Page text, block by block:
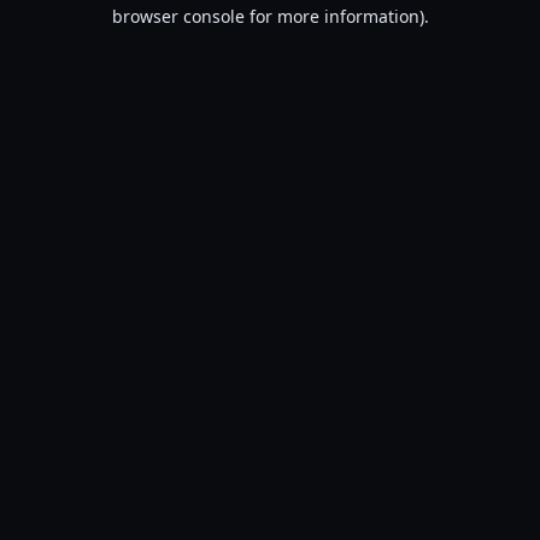
browser console for more information).